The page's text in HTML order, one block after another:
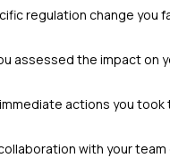
regulation change you
assessed the impact on
actions you took
with your